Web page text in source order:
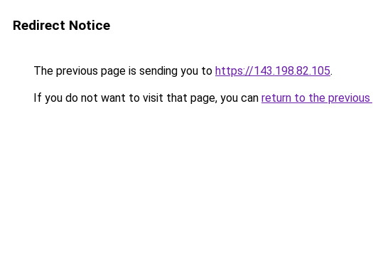
Redirect Notice
The previous page is sending you to https://143.198.82.105.
If you do not want to visit that page, you can return to the previous